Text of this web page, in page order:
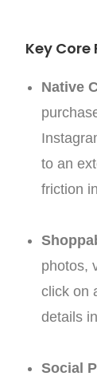
Key
Native
to an
friction
photos,
click on
details
Social